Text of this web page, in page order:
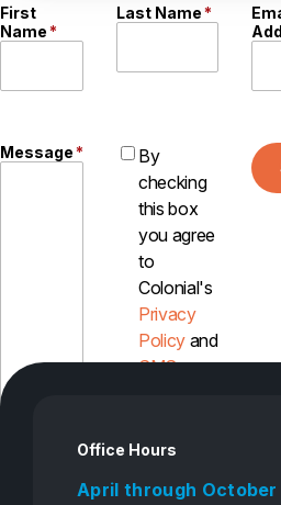
First
Name*
Last Name*
Message*
By
checking
this box
you agree
to
Colonial's
Privacy
Policy and
SMS
Office Hours
April through October